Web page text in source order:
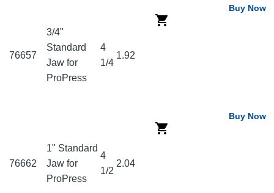
76657
3/4"
Standard
Jaw for
ProPress
4
1/4
1.92
Buy Now
76662
1" Standard
Jaw for
ProPress
4
1/2
2.04
Buy Now